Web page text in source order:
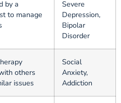
by a
to manage
Severe
Depression,
Bipolar
Disorder
others
issues
Social
Anxiety,
Addiction